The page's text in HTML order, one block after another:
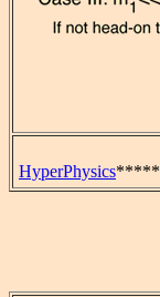
HyperPhysics*****